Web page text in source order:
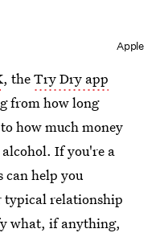
Apple
, theTry Dry app
from how long
how much money
If you're a
can help you
typical relationship
what, if anything,